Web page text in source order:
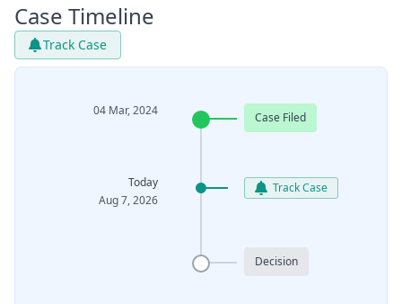
Case Timeline
Track Case
04 Mar, 2024 Case Filed
Today
Aug 7, 2026
Track Case
Decision